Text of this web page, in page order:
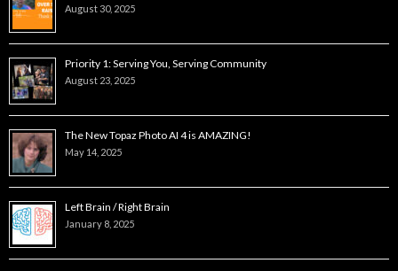
August 30, 2025
Priority 1: Serving You, Serving Community
August 23, 2025
The New Topaz Photo AI 4 is AMAZING!
May 14, 2025
Left Brain / Right Brain
January 8, 2025